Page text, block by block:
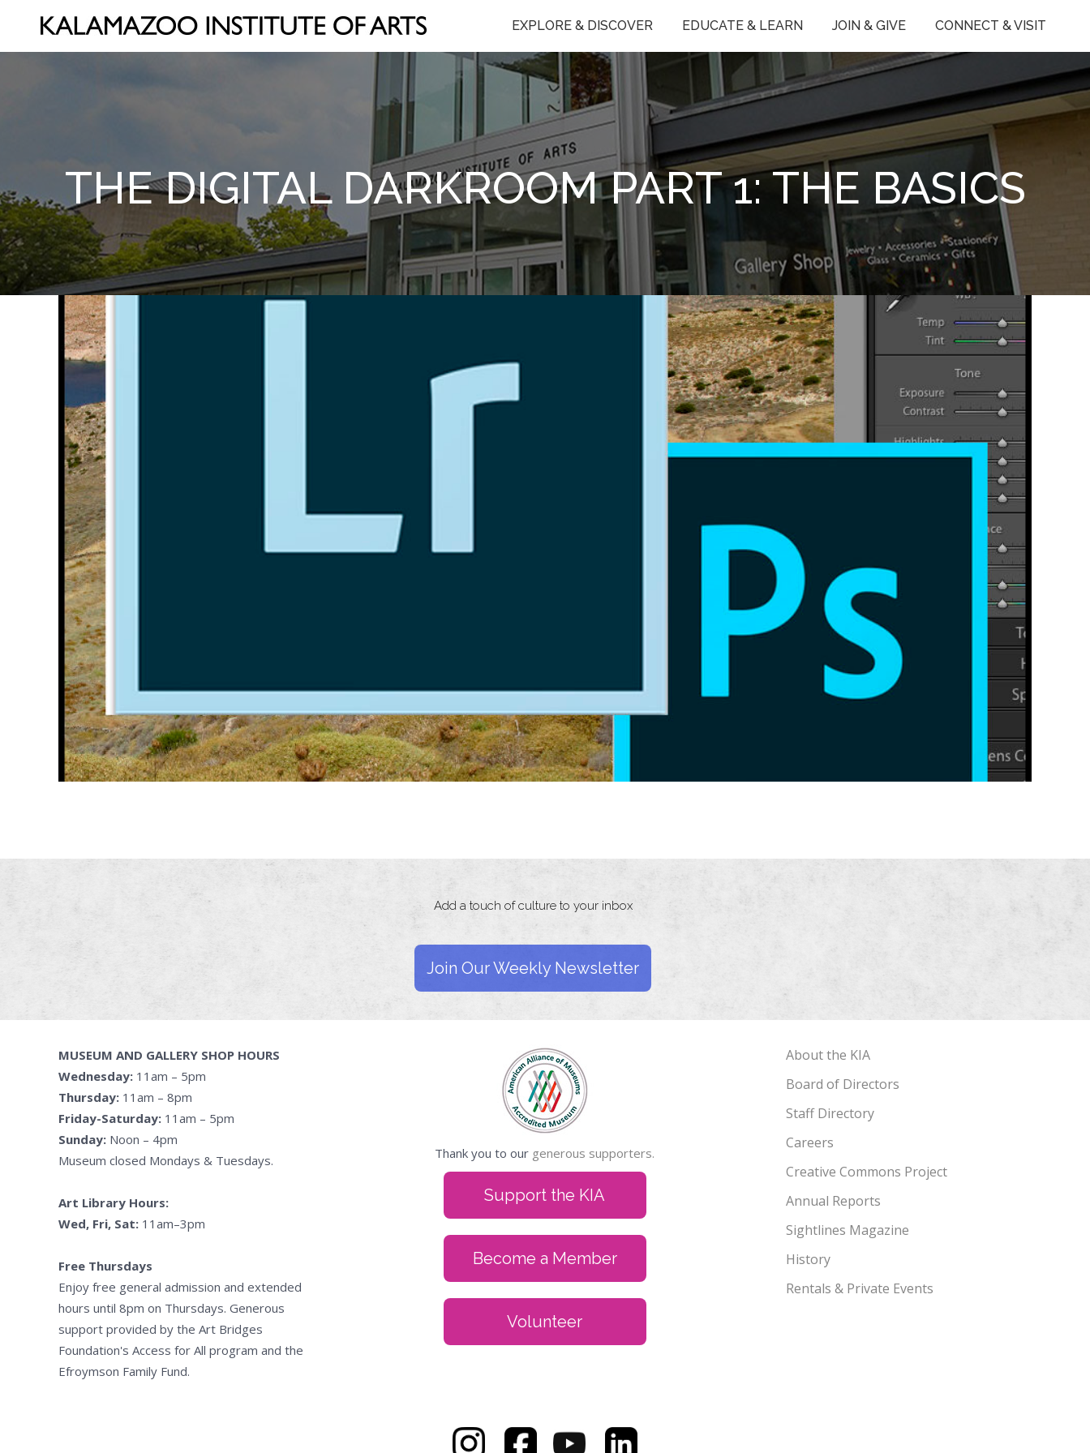
EXPLORE & DISCOVER EDUCATE & LEARN JOIN & GIVE CONNECT & VISIT
THE DIGITAL DARKROOM PART 1: THE BASICS
Add a touch of culture to your inbox
Join Our Weekly Newsletter
MUSEUM AND GALLERY SHOP HOURS
Wednesday: 11am – 5pm
Thursday: 11am – 8pm
Friday-Saturday: 11am – 5pm
Sunday: Noon – 4pm
Museum closed Mondays & Tuesdays.
Art Library Hours:
Wed, Fri, Sat: 11am–3pm
Free Thursdays
Enjoy free general admission and extended
hours until 8pm on Thursdays. Generous
support provided by the Art Bridges
Foundation's Access for All program and the
Efroymson Family Fund.
Thank you to our generous supporters.
Support the KIA
Become a Member
Volunteer
About the KIA
Board of Directors
Staff Directory
Careers
Creative Commons Project
Annual Reports
Sightlines Magazine
History
Rentals & Private Events